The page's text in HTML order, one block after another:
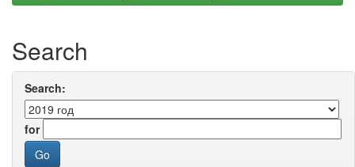
Search
Search:
for